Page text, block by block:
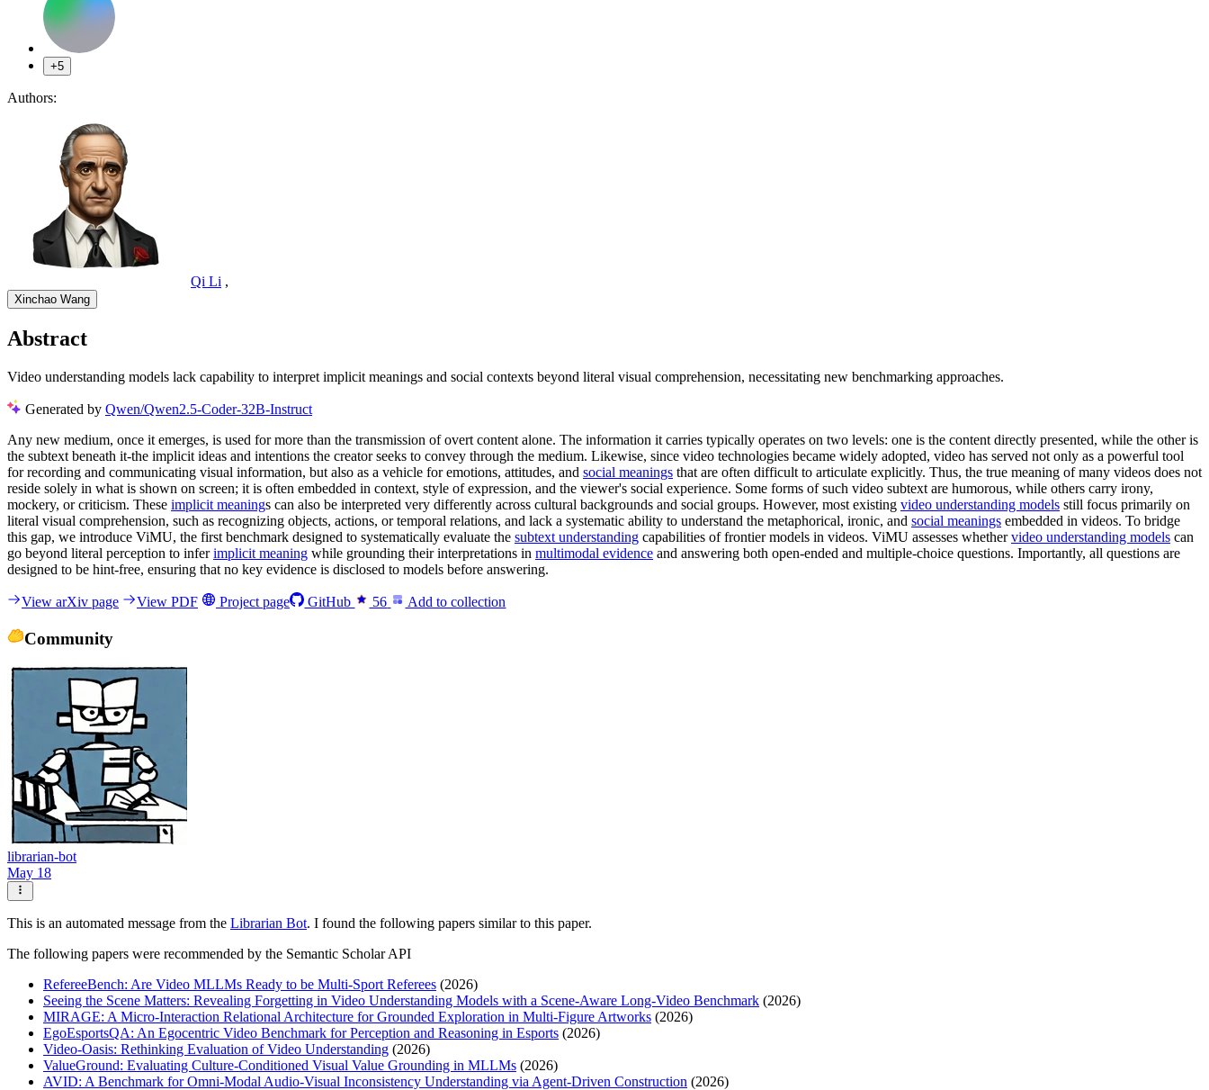
+5
Authors:
Qi Li ,
Xinchao Wang
Abstract
Video understanding models lack capability to interpret implicit meanings and social contexts beyond literal visual comprehension, necessitating new benchmarking approaches.
Generated by Qwen/Qwen2.5-Coder-32B-Instruct
Any new medium, once it emerges, is used for more than the transmission of overt content alone. The information it carries typically operates on two levels: one is the content directly presented, while the other is
the subtext beneath it-the implicit ideas and intentions the creator seeks to convey through the medium. Likewise, since video technologies became widely adopted, video has served not only as a powerful tool
for recording and communicating visual information, but also as a vehicle for emotions, attitudes, and social meanings that are often difficult to articulate explicitly. Thus, the true meaning of many videos does not
reside solely in what is shown on screen; it is often embedded in context, style of expression, and the viewer's social experience. Some forms of such video subtext are humorous, while others carry irony,
mockery, or criticism. These implicit meanings can also be interpreted very differently across cultural backgrounds and social groups. However, most existing video understanding models still focus primarily on
literal visual comprehension, such as recognizing objects, actions, or temporal relations, and lack a systematic ability to understand the metaphorical, ironic, and social meanings embedded in videos. To bridge
this gap, we introduce ViMU, the first benchmark designed to systematically evaluate the subtext understanding capabilities of frontier models in videos. ViMU assesses whethervideo understanding models can
go beyond literal perception to inferimplicit meaning while grounding their interpretations in multimodal evidence and answering both open-ended and multiple-choice questions. Importantly, all questions are
designed to be hint-free, ensuring that no key evidence is disclosed to models before answering.
View arXiv page View PDF Project page GitHub 56 Add to collection
Community
librarian-bot
May 18
This is an automated message from the Librarian Bot. I found the following papers similar to this paper.
The following papers were recommended by the Semantic Scholar API
RefereeBench: Are Video MLLMs Ready to be Multi-Sport Referees (2026)
Seeing the Scene Matters: Revealing Forgetting in Video Understanding Models with a Scene-Aware Long-Video Benchmark (2026)
MIRAGE: A Micro-Interaction Relational Architecture for Grounded Exploration in Multi-Figure Artworks (2026)
EgoEsportsQA: An Egocentric Video Benchmark for Perception and Reasoning in Esports (2026)
Video-Oasis: Rethinking Evaluation of Video Understanding (2026)
ValueGround: Evaluating Culture-Conditioned Visual Value Grounding in MLLMs (2026)
AVID: A Benchmark for Omni-Modal Audio-Visual Inconsistency Understanding via Agent-Driven Construction (2026)